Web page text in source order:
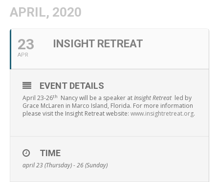
APRIL, 2020
23
APR
INSIGHT RETREAT
EVENT DETAILS
April 23-26th Nancy will be a speaker atInsight Retreat led by
Grace McLaren in Marco Island, Florida. For more information
please visit the Insight Retreat website: www.insightretreat.org.
TIME
april 23 (Thursday) - 26 (Sunday)